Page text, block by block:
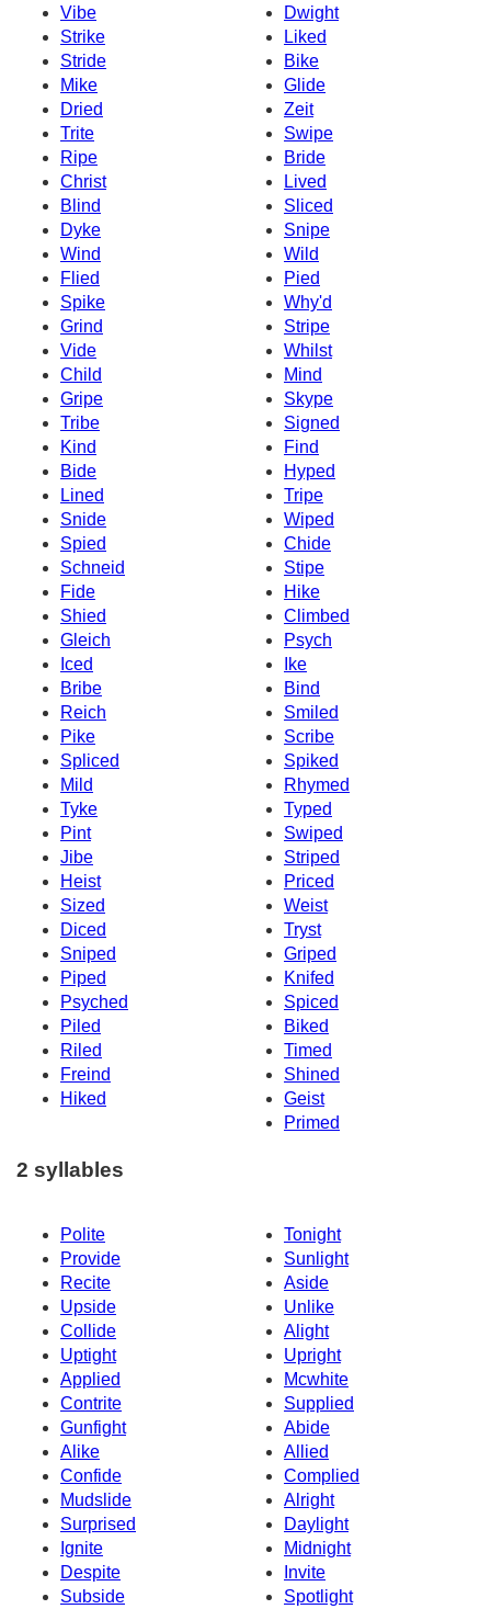
Vibe
Dwight
Strike
Liked
Stride
Bike
Mike
Glide
Dried
Zeit
Trite
Swipe
Ripe
Bride
Christ
Lived
Blind
Sliced
Dyke
Snipe
Wind
Wild
Flied
Pied
Spike
Why'd
Grind
Stripe
Vide
Whilst
Child
Mind
Gripe
Skype
Tribe
Signed
Kind
Find
Bide
Hyped
Lined
Tripe
Snide
Wiped
Spied
Chide
Schneid
Stipe
Fide
Hike
Shied
Climbed
Gleich
Psych
Iced
Ike
Bribe
Bind
Reich
Smiled
Pike
Scribe
Spliced
Spiked
Mild
Rhymed
Tyke
Typed
Pint
Swiped
Jibe
Striped
Heist
Priced
Sized
Weist
Diced
Tryst
Sniped
Griped
Piped
Knifed
Psyched
Spiced
Piled
Biked
Riled
Timed
Freind
Shined
Hiked
Geist
Primed
2 syllables
Polite
Tonight
Provide
Sunlight
Recite
Aside
Upside
Unlike
Collide
Alight
Uptight
Upright
Applied
Mcwhite
Contrite
Supplied
Gunfight
Abide
Alike
Allied
Confide
Complied
Mudslide
Alright
Surprised
Daylight
Ignite
Midnight
Despite
Invite
Subside
Spotlight